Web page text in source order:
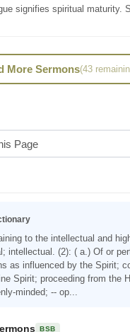
signifies spiritual maturity.
More Sermons(43
Page
to the intellectual and
intellectual. (2): ( a.) Of or
as influenced by the Spirit;
Spirit; proceeding from the
minded; -- op...
BSB